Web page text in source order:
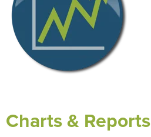
Charts & Reports